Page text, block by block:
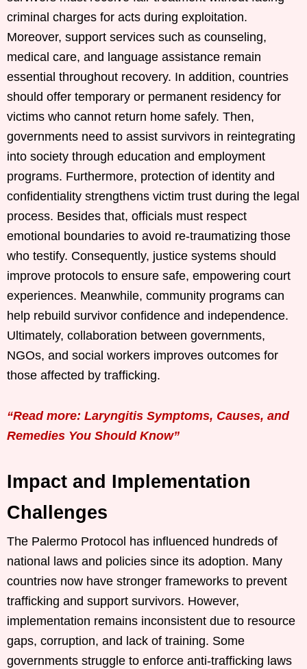
criminal charges for acts during exploitation.
Moreover, support services such as counseling,
medical care, and language assistance remain
essential throughout recovery. In addition, countries
should offer temporary or permanent residency for
victims who cannot return home safely. Then,
governments need to assist survivors in reintegrating
into society through education and employment
programs. Furthermore, protection of identity and
confidentiality strengthens victim trust during the legal
process. Besides that, officials must respect
emotional boundaries to avoid re-traumatizing those
who testify. Consequently, justice systems should
improve protocols to ensure safe, empowering court
experiences. Meanwhile, community programs can
help rebuild survivor confidence and independence.
Ultimately, collaboration between governments,
NGOs, and social workers improves outcomes for
those affected by trafficking.
“Read more: Laryngitis Symptoms, Causes, and
Remedies You Should Know”
Impact and Implementation
Challenges
The Palermo Protocol has influenced hundreds of
national laws and policies since its adoption. Many
countries now have stronger frameworks to prevent
trafficking and support survivors. However,
implementation remains inconsistent due to resource
gaps, corruption, and lack of training. Some
governments struggle to enforce anti-trafficking laws